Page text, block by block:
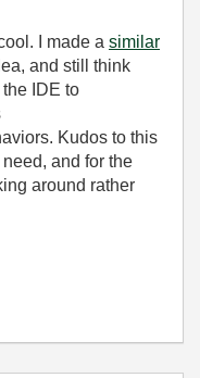
I made a similar
and still think
IDE to
Kudos to this
and for the
around rather